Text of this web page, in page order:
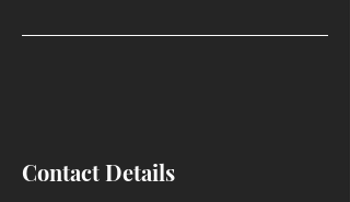
Contact Details